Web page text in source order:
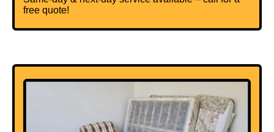
free quote!